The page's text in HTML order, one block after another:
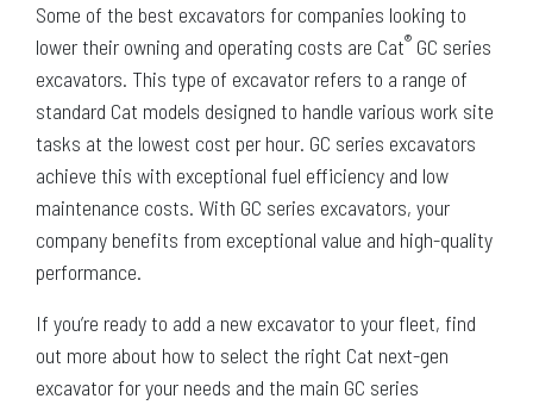
Some of the best excavators for companies looking to
lower their owning and operating costs are Cat® GC series
excavators. This type of excavator refers to a range of
standard Cat models designed to handle various work site
tasks at the lowest cost per hour. GC series excavators
achieve this with exceptional fuel efficiency and low
maintenance costs. With GC series excavators, your
company benefits from exceptional value and high-quality
performance.
If you’re ready to add a new excavator to your fleet, find
out more about how to select the right Cat next-gen
excavator for your needs and the main GC series